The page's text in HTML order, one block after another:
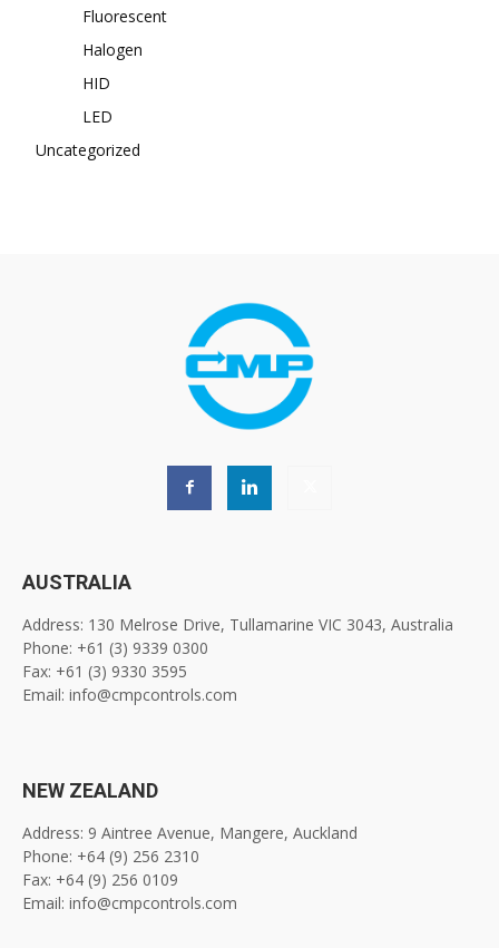
Fluorescent
Halogen
HID
LED
Uncategorized
AUSTRALIA
Address: 130 Melrose Drive, Tullamarine VIC 3043, Australia
Phone: +61 (3) 9339 0300
Fax: +61 (3) 9330 3595
Email: info@cmpcontrols.com
NEW ZEALAND
Address: 9 Aintree Avenue, Mangere, Auckland
Phone: +64 (9) 256 2310
Fax: +64 (9) 256 0109
Email: info@cmpcontrols.com